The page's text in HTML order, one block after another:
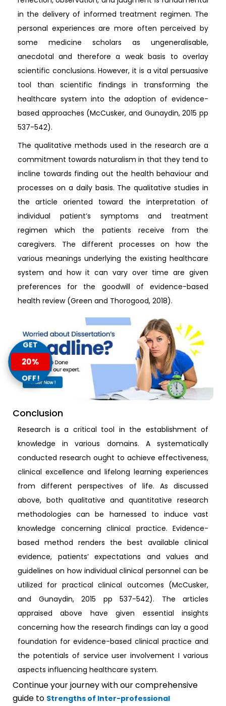
in the delivery of informed treatment regimen. The
personal experiences are more often perceived by
some medicine scholars as ungeneralisable,
anecdotal and therefore a weak basis to overlay
scientific conclusions. However, it is a vital persuasive
tool than scientific findings in transforming the
healthcare system into the adoption of evidence-
based approaches (McCusker, and Gunaydin, 2015 pp
537-542).
The qualitative methods used in the research are a
commitment towards naturalism in that they tend to
incline towards finding out the health behaviour and
processes on a daily basis. The qualitative studies in
the article oriented toward the interpretation of
individual patient’s symptoms and treatment
regimen which the patients receive from the
caregivers. The different processes on how the
various meanings underlying the existing healthcare
system and how it can vary over time are given
preferences for the goodwill of evidence-based
health review (Green and Thorogood, 2018).
Conclusion
Research is a critical tool in the establishment of
knowledge in various domains. A systematically
conducted research ought to achieve effectiveness,
clinical excellence and lifelong learning experiences
from different perspectives of life. As discussed
above, both qualitative and quantitative research
methodologies can be harnessed to induce vast
knowledge concerning clinical practice. Evidence-
based method renders the best available clinical
evidence, patients’ expectations and values and
guidelines on how individual clinical personnel can be
utilized for practical clinical outcomes (McCusker,
and Gunaydin, 2015 pp 537-542). The articles
appraised above have given essential insights
concerning how the research findings can lay a good
foundation for evidence-based clinical practice and
the potentials of service user involvement I various
aspects influencing healthcare system.
Continue your journey with our comprehensive
guide to Strengths of Inter-professional
GET
20%
OFF!